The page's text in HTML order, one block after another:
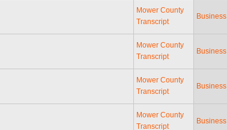
Mower County
Transcript
Business
Mower County
Transcript
Business
Mower County
Transcript
Business
Mower County
Transcript
Business